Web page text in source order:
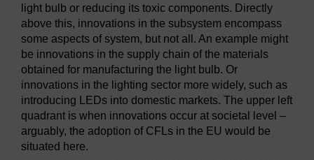
Eco-label and eco-vouchers Middle left sub
Product sharing Middle left sub
Value chain optimisation Middle left sub
Extended producer’s responsibility Middle right sub
Functional sales Middle right sub
Material efficient manufacturing
light bulb or reducing its toxic components. Directly
above this, innovations in the subsystem encompass
some aspects of system, but not all. An example might
be innovations in the supply chain of the materials
obtained for manufacturing the light bulb. Or
innovations in the lighting sector more widely, such as
introducing LEDs into domestic markets. The upper left
quadrant is when innovations occur at societal level –
arguably, the adoption of CFLs in the EU would be
situated here.